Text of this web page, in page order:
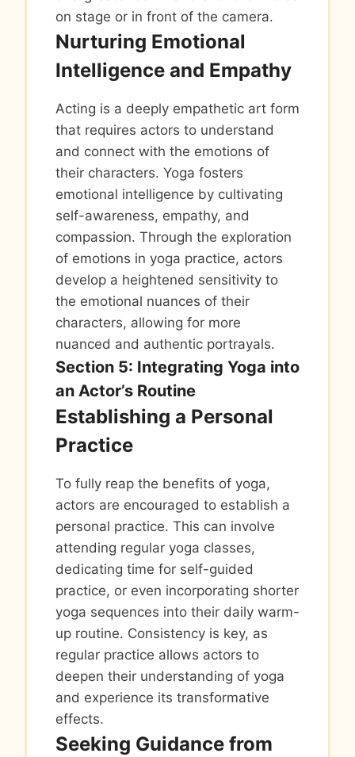
on stage or in front of the camera.
Nurturing Emotional
Intelligence and Empathy
Acting is a deeply empathetic art form
that requires actors to understand
and connect with the emotions of
their characters. Yoga fosters
emotional intelligence by cultivating
self-awareness, empathy, and
compassion. Through the exploration
of emotions in yoga practice, actors
develop a heightened sensitivity to
the emotional nuances of their
characters, allowing for more
nuanced and authentic portrayals.
Section 5: Integrating Yoga into
an Actor’s Routine
Establishing a Personal
Practice
To fully reap the benefits of yoga,
actors are encouraged to establish a
personal practice. This can involve
attending regular yoga classes,
dedicating time for self-guided
practice, or even incorporating shorter
yoga sequences into their daily warm-
up routine. Consistency is key, as
regular practice allows actors to
deepen their understanding of yoga
and experience its transformative
effects.
Seeking Guidance from